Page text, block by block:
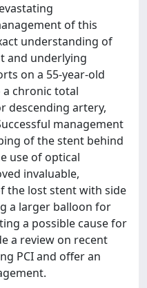
of this
understanding of
and underlying
on a 55-year-old
chronic total
descending artery,
management
of the stent behind
use of optical
invaluable,
the lost stent with side
a larger balloon for
a possible cause for
a review on recent
PCI and offer an